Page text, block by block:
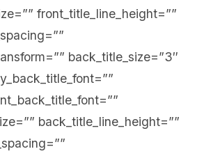
front_title_line_height=””
back_title_size=”3″
back_title_line_height=””